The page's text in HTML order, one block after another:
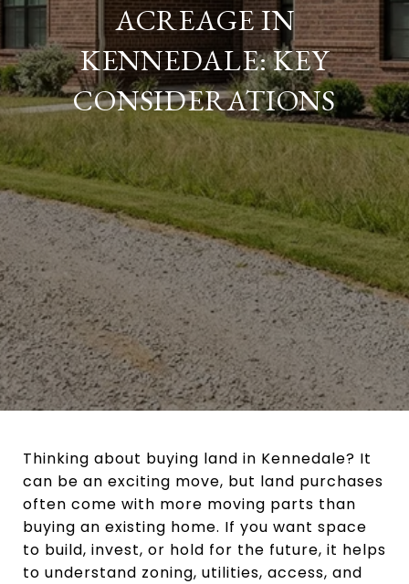
ACREAGE IN
KENNEDALE: KEY
CONSIDERATIONS
Thinking about buying land in Kennedale? It
can be an exciting move, but land purchases
often come with more moving parts than
buying an existing home. If you want space
to build, invest, or hold for the future, it helps
to understand zoning, utilities, access, and